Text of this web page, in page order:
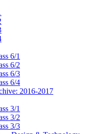
6/1
6/2
6/3
6/4
2016-2017
3/1
3/2
3/3